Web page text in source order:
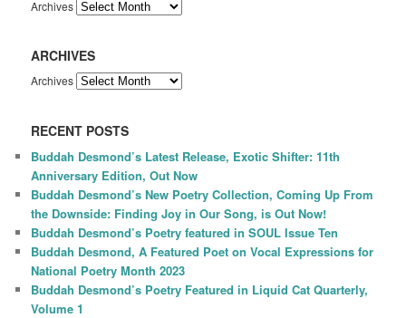
Archives
ARCHIVES
Archives
RECENT POSTS
Buddah Desmond’s Latest Release, Exotic Shifter: 11th
Anniversary Edition, Out Now
Buddah Desmond’s New Poetry Collection, Coming Up From
the Downside: Finding Joy in Our Song, is Out Now!
Buddah Desmond’s Poetry featured in SOUL Issue Ten
Buddah Desmond, A Featured Poet on Vocal Expressions for
National Poetry Month 2023
Buddah Desmond’s Poetry Featured in Liquid Cat Quarterly,
Volume 1